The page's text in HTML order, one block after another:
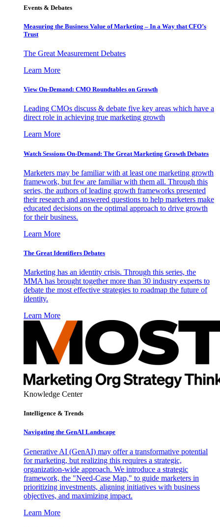
Events & Debates
Measuring the Business Value of Marketing – In a Way that CFO’s
Trust
The Great Measurement Debates
Learn More
View On-Demand: CMO Roundtables on Growth
Leading CMOs discuss & debate five key areas which have a
direct role in achieving true marketing growth
Learn More
Watch Sessions On-Demand: The Great Marketing Growth Debates
Marketers may be familiar with at least one marketing growth
framework, but few are familiar with them all. Through this
series, the authors of leading growth frameworks presented
their research and answered questions to help marketers make
educated decisions on the optimal approach to drive growth
for their business.
Learn More
The Great Identifiers Debates
Marketing has an identity crisis. Through this series, the
MMA has brought together more than 30 industry experts to
debate the most effective strategies to roadmap the future of
identity.
Learn More
Knowledge Center
Intelligence & Trends
Navigating the GenAI Landscape
Generative AI (GenAI) may offer a transformative potential
for marketing, but realizing this requires a strategic,
organization-wide approach. We introduce a strategic
framework, the "Need-Case Map," to guide marketers in
prioritizing investments, aligning initiatives with business
objectives, and maximizing impact.
Learn More